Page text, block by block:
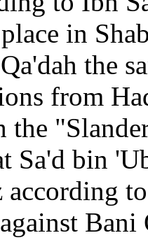
in
the
from
the
Sa'd bin
according